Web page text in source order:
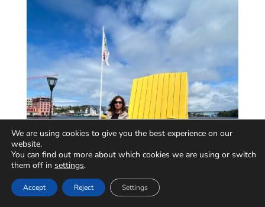
We are using cookies to give you the best experience on our
website.
You can find out more about which cookies we are using or switch
them off in settings.
Accept Reject Settings